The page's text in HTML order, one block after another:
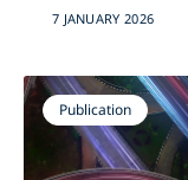
7 JANUARY 2026
Publication